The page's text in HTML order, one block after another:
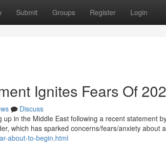
Submit Groups Register Login
Ignites Fears Of
Discuss
in the Middle East following a recent statement
which has sparked concerns/fears/anxiety about a
about-to-begin.html